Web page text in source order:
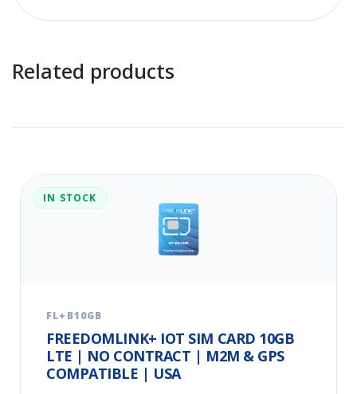
Related products
FL+B10GB
FREEDOMLINK+ IOT SIM CARD 10GB
LTE | NO CONTRACT | M2M & GPS
COMPATIBLE | USA
IN STOCK